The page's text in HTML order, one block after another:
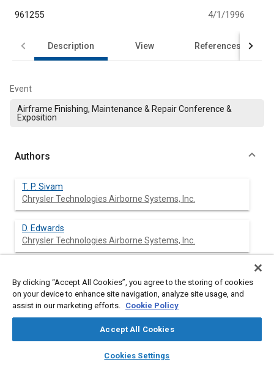
library_books auto_awesome
SAE AI Chat
961255 4/1/1996
Description View References
Event
Airframe Finishing, Maintenance & Repair Conference &
Exposition
Authors
T. P. Sivam
Chrysler Technologies Airborne Systems, Inc.
D. Edwards
Chrysler Technologies Airborne Systems, Inc.
Chrysler Technologies Airborne Systems, Inc.
P. Guy
By clicking “Accept All Cookies”, you agree to the storing of cookies
on your device to enhance site navigation, analyze site usage, and
assist in our marketing efforts. Cookie Policy
Accept All Cookies
Cookies Settings